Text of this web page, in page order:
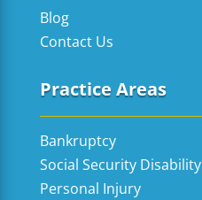
Blog
Contact Us
Practice Areas
Bankruptcy
Social Security Disability
Personal Injury